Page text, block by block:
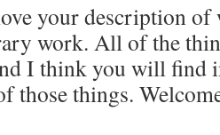
your description of
work. All of the
I think you will find
those things.